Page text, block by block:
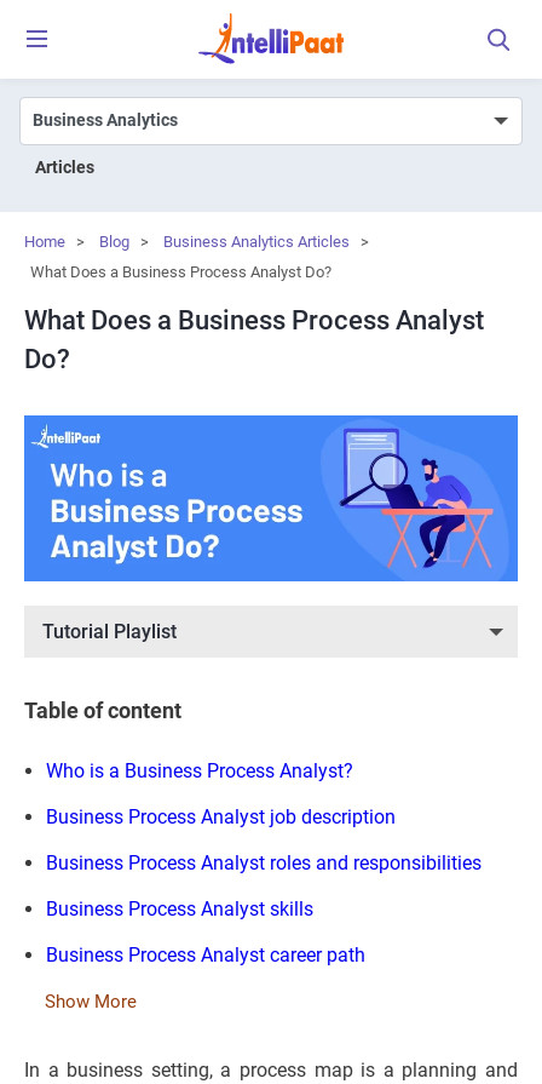
Articles
Home > Blog > Business Analytics Articles
>
What Does a Business Process Analyst Do?
What Does a Business Process Analyst
Do?
Tutorial Playlist
Table of content
Who is a Business Process Analyst?
Business Process Analyst job description
Business Process Analyst roles and responsibilities
Business Process Analyst skills
Business Process Analyst career path
Show More
In a business setting, a process map is a planning and